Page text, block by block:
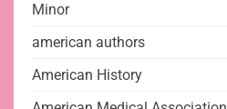
Minor
american authors
American History